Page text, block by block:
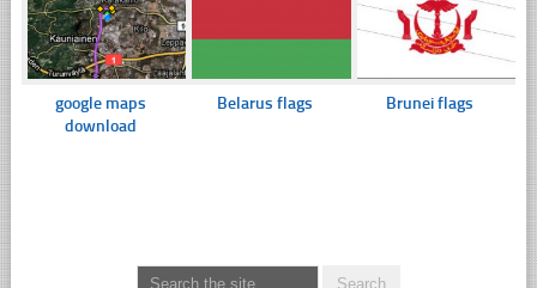
google maps
download
Belarus flags Brunei flags